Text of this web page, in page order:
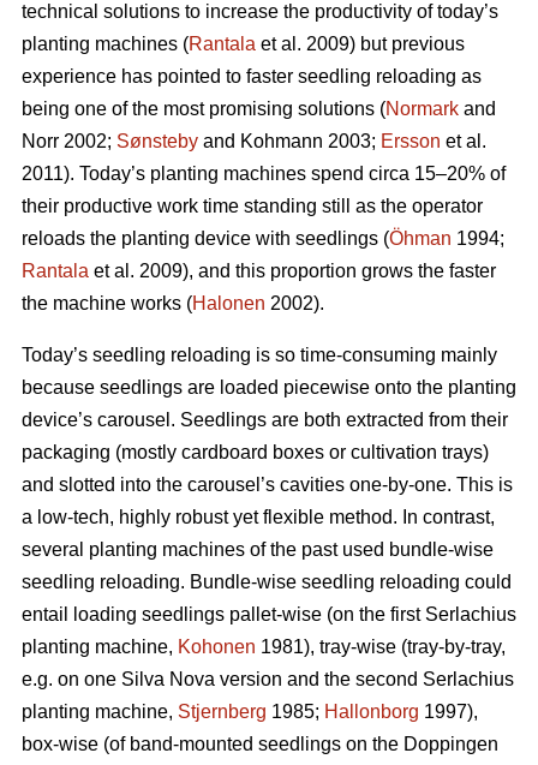
technical solutions to increase the productivity of today’s
planting machines (Rantala et al. 2009) but previous
experience has pointed to faster seedling reloading as
being one of the most promising solutions (Normark and
Norr 2002; Sønsteby and Kohmann 2003; Ersson et al.
2011). Today’s planting machines spend circa 15–20% of
their productive work time standing still as the operator
reloads the planting device with seedlings (Öhman 1994;
Rantala et al. 2009), and this proportion grows the faster
the machine works (Halonen 2002).
Today’s seedling reloading is so time-consuming mainly
because seedlings are loaded piecewise onto the planting
device’s carousel. Seedlings are both extracted from their
packaging (mostly cardboard boxes or cultivation trays)
and slotted into the carousel’s cavities one-by-one. This is
a low-tech, highly robust yet flexible method. In contrast,
several planting machines of the past used bundle-wise
seedling reloading. Bundle-wise seedling reloading could
entail loading seedlings pallet-wise (on the first Serlachius
planting machine, Kohonen 1981), tray-wise (tray-by-tray,
e.g. on one Silva Nova version and the second Serlachius
planting machine, Stjernberg 1985; Hallonborg 1997),
box-wise (of band-mounted seedlings on the Doppingen